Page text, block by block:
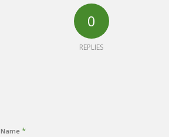
0
REPLIES
Name *